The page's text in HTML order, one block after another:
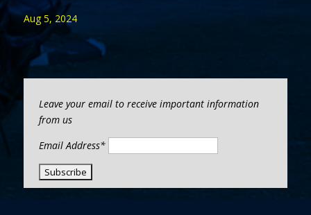
Aug 5, 2024
Leave your email to receive important information
from us
Email Address*